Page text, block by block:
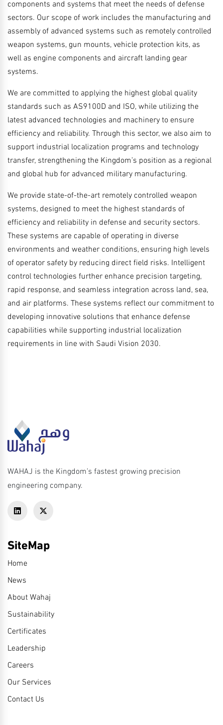
components and systems that meet the needs of defense
sectors. Our scope of work includes the manufacturing and
assembly of advanced systems such as remotely controlled
weapon systems, gun mounts, vehicle protection kits, as
well as engine components and aircraft landing gear
systems.
We are committed to applying the highest global quality
standards such as AS9100D and ISO, while utilizing the
latest advanced technologies and machinery to ensure
efficiency and reliability. Through this sector, we also aim to
support industrial localization programs and technology
transfer, strengthening the Kingdom’s position as a regional
and global hub for advanced military manufacturing.
We provide state-of-the-art remotely controlled weapon
systems, designed to meet the highest standards of
efficiency and reliability in defense and security sectors.
These systems are capable of operating in diverse
environments and weather conditions, ensuring high levels
of operator safety by reducing direct field risks. Intelligent
control technologies further enhance precision targeting,
rapid response, and seamless integration across land, sea,
and air platforms. These systems reflect our commitment to
developing innovative solutions that enhance defense
capabilities while supporting industrial localization
requirements in line with Saudi Vision 2030.
WAHAJ is the Kingdom’s fastest growing precision
engineering company.
SiteMap
Home
News
About Wahaj
Sustainability
Certificates
Leadership
Careers
Our Services
Contact Us